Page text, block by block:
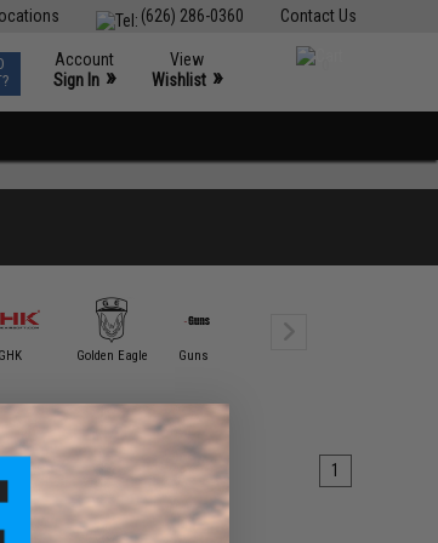
Contact Us
(626) 286-0360
Account
Sign In »
View
Wishlist »
GHK Golden Eagle Guns Modify
1